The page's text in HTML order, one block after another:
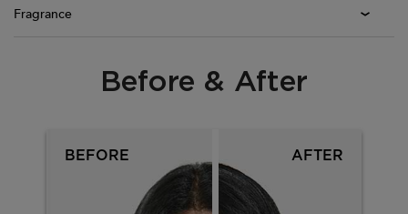
Fragrance
PDP Section Before AfterBefore & After